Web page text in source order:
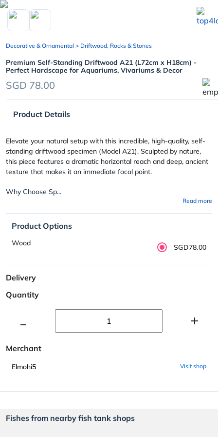
chevron_left
Decorative & Ornamental > Driftwood, Rocks & Stones
Premium Self-Standing Driftwood A21 (L72cm x H18cm) -
Perfect Hardscape for Aquariums, Vivariums & Decor
SGD 78.00
Product Details
Elevate your natural setup with this incredible, high-quality, self-
standing driftwood specimen (Model A21). Sculpted by nature,
this piece features a dramatic horizontal reach and deep, ancient
texture that makes it an immediate focal point.
Why Choose Sp...
Read more
Product Options
Wood SGD78.00
Delivery
Quantity
Merchant
Elmohi5 Visit shop
Fishes from nearby fish tank shops